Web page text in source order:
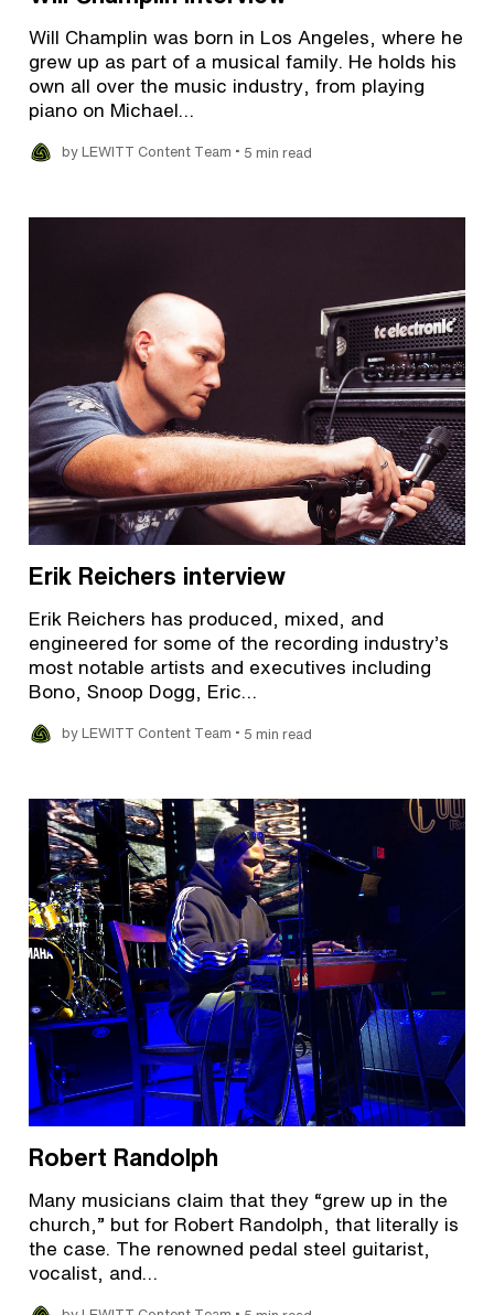
Will Champlin was born in Los Angeles, where he
grew up as part of a musical family. He holds his
own all over the music industry, from playing
piano on Michael…
by LEWITT Content Team • 5 min read
Erik Reichers interview
Erik Reichers has produced, mixed, and
engineered for some of the recording industry’s
most notable artists and executives including
Bono, Snoop Dogg, Eric…
by LEWITT Content Team • 5 min read
Robert Randolph
Many musicians claim that they “grew up in the
church,” but for Robert Randolph, that literally is
the case. The renowned pedal steel guitarist,
vocalist, and…